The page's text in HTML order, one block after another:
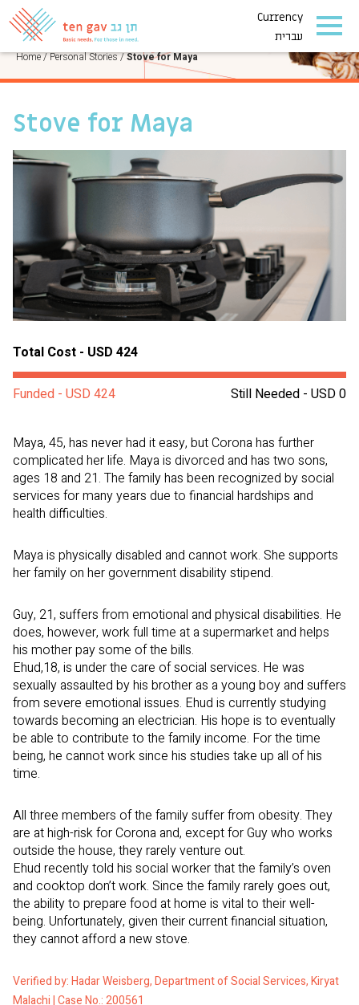
Currency
עברית
PERSONAL STORIES
Home/Personal Stories/Stove for Maya
Stove for Maya
Total Cost - USD 424
Still Needed - USD 0
Funded - USD 424
Maya, 45, has never had it easy, but Corona has further
complicated her life. Maya is divorced and has two sons,
ages 18 and 21. The family has been recognized by social
services for many years due to financial hardships and
health difficulties.
Maya is physically disabled and cannot work. She supports
her family on her government disability stipend.
Guy, 21, suffers from emotional and physical disabilities. He
does, however, work full time at a supermarket and helps
his mother pay some of the bills.
Ehud,18, is under the care of social services. He was
sexually assaulted by his brother as a young boy and suffers
from severe emotional issues. Ehud is currently studying
towards becoming an electrician. His hope is to eventually
be able to contribute to the family income. For the time
being, he cannot work since his studies take up all of his
time.
All three members of the family suffer from obesity. They
are at high-risk for Corona and, except for Guy who works
outside the house, they rarely venture out.
Ehud recently told his social worker that the family’s oven
and cooktop don’t work. Since the family rarely goes out,
the ability to prepare food at home is vital to their well-
being. Unfortunately, given their current financial situation,
they cannot afford a new stove.
Verified by: Hadar Weisberg, Department of Social Services, Kiryat
Malachi | Case No.: 200561